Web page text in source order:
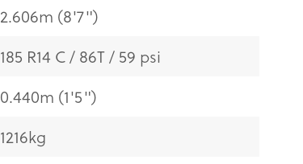
2.606m (8'7")
185 R14 C / 86T / 59 psi
0.440m (1'5")
1216kg